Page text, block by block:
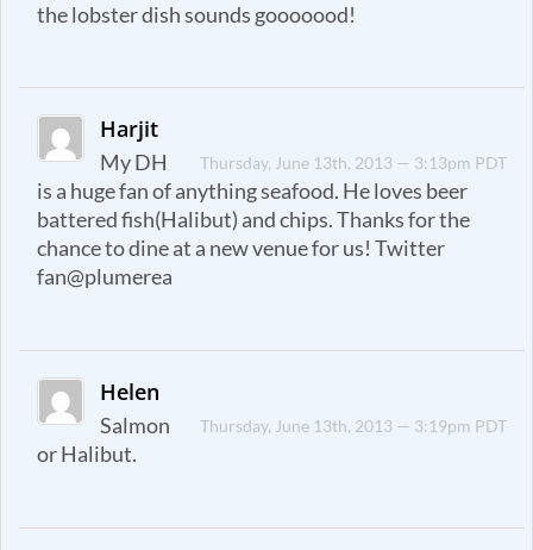
the lobster dish sounds gooooood!
Harjit
Thursday, June 13th, 2013 — 3:13pm PDT
My DH
is a huge fan of anything seafood. He loves beer
battered fish(Halibut) and chips. Thanks for the
chance to dine at a new venue for us! Twitter
fan@plumerea
Helen
Thursday, June 13th, 2013 — 3:19pm PDT
Salmon
or Halibut.